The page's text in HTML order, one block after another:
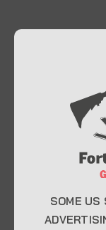
At Jimmy’s
quality
enthusiasts,
Whether
expert, our
SOME US